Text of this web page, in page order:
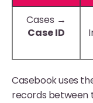
Cases →
Case ID
Casebook uses
records between